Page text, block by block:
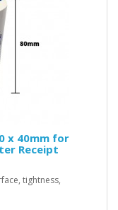
x 40mm for
Receipt
tightness,